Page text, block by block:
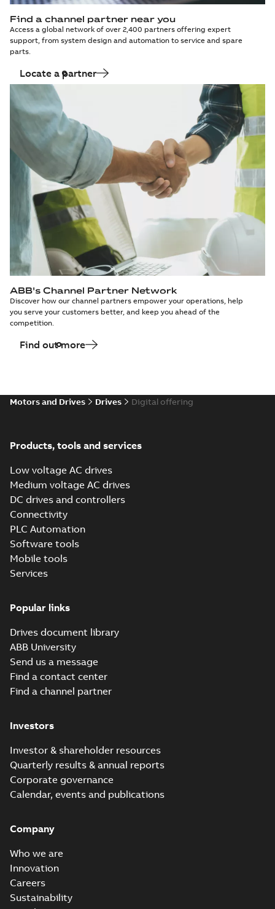
Find a channel partner near you
Access a global network of over 2,400 partners offering expert
support, from system design and automation to service and spare
parts.
Locate a partner
ABB's Channel Partner Network
Discover how our channel partners empower your operations, help
you serve your customers better, and keep you ahead of the
competition.
Find out more
Motors and Drives Drives Digital offering
Products, tools and services
Low voltage AC drives
Medium voltage AC drives
DC drives and controllers
Connectivity
PLC Automation
Software tools
Mobile tools
Services
Popular links
Drives document library
ABB University
Send us a message
Find a contact center
Find a channel partner
Investors
Investor & shareholder resources
Quarterly results & annual reports
Corporate governance
Calendar, events and publications
Company
Who we are
Innovation
Careers
Sustainability